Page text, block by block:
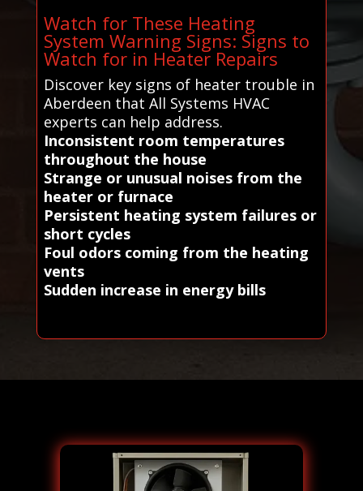
Watch for These Heating
System Warning Signs: Signs to
Watch for in Heater Repairs
Discover key signs of heater trouble in
Aberdeen that All Systems HVAC
experts can help address.
Inconsistent room temperatures
throughout the house
Strange or unusual noises from the
heater or furnace
Persistent heating system failures or
short cycles
Foul odors coming from the heating
vents
Sudden increase in energy bills